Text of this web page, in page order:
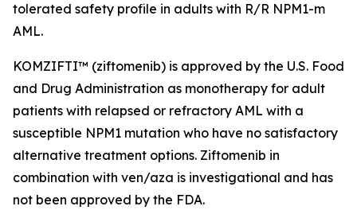
tolerated safety profile in adults with R/R NPM1-m
AML.
KOMZIFTI™ (ziftomenib) is approved by the U.S. Food
and Drug Administration as monotherapy for adult
patients with relapsed or refractory AML with a
susceptible NPM1 mutation who have no satisfactory
alternative treatment options. Ziftomenib in
combination with ven/aza is investigational and has
not been approved by the FDA.